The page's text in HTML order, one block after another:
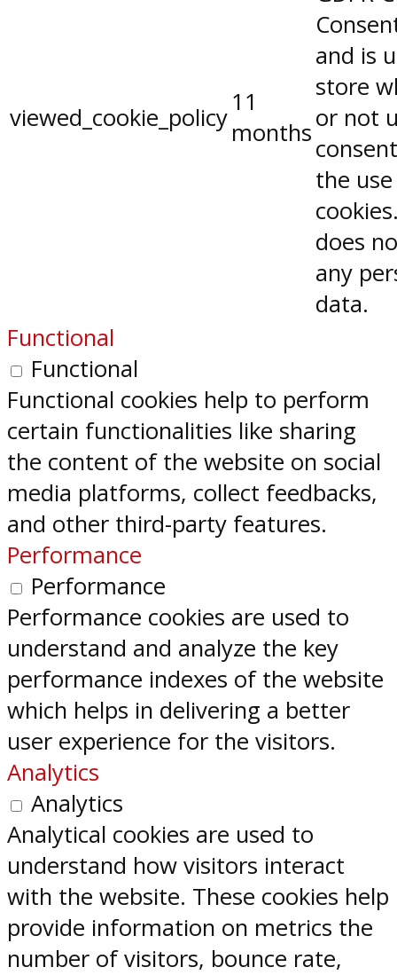
viewed_cookie_policy
11
months
and is
store
or not
the
does
any
data.
Functional
Functional
Functional cookies help to perform
certain functionalities like sharing
the content of the website on social
media platforms, collect feedbacks,
and other third-party features.
Performance
Performance
Performance cookies are used to
understand and analyze the key
performance indexes of the website
which helps in delivering a better
user experience for the visitors.
Analytics
Analytics
Analytical cookies are used to
understand how visitors interact
with the website. These cookies help
provide information on metrics the
number of visitors, bounce rate,